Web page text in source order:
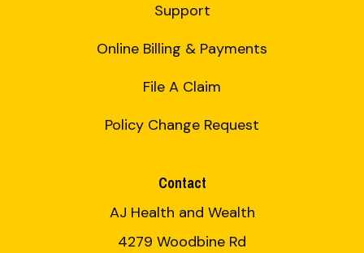
Support
Online Billing & Payments
File A Claim
Policy Change Request
Contact
AJ Health and Wealth
4279 Woodbine Rd